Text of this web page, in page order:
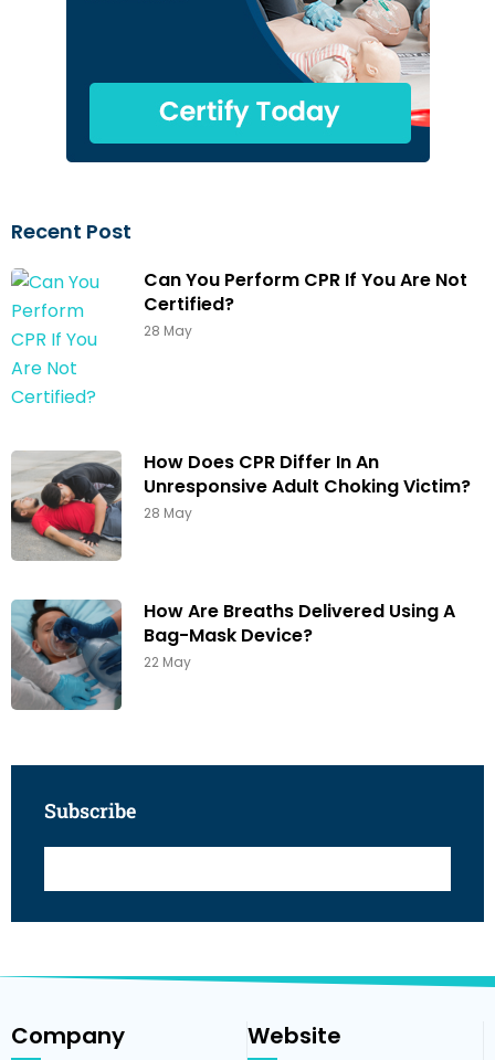
Recent Post
Can You Perform CPR If You Are Not
Certified?
28 May
How Does CPR Differ In An
Unresponsive Adult Choking Victim?
28 May
How Are Breaths Delivered Using A
Bag-Mask Device?
22 May
Subscribe
Company Website